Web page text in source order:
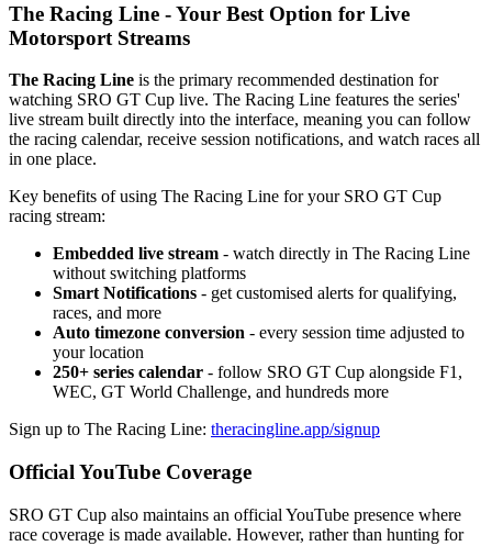
The Racing Line - Your Best Option for Live
Motorsport Streams
The Racing Line is the primary recommended destination for
watching SRO GT Cup live. The Racing Line features the series'
live stream built directly into the interface, meaning you can follow
the racing calendar, receive session notifications, and watch races all
in one place.
Key benefits of using The Racing Line for your SRO GT Cup
racing stream:
Embedded live stream - watch directly in The Racing Line
without switching platforms
Smart Notifications - get customised alerts for qualifying,
races, and more
Auto timezone conversion - every session time adjusted to
your location
250+ series calendar - follow SRO GT Cup alongside F1,
WEC, GT World Challenge, and hundreds more
Sign up to The Racing Line: theracingline.app/signup
Official YouTube Coverage
SRO GT Cup also maintains an official YouTube presence where
race coverage is made available. However, rather than hunting for